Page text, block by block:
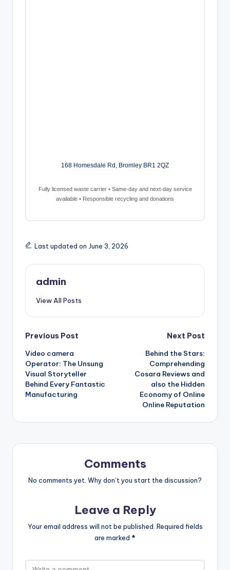
168 Homesdale Rd, Bromley BR1 2QZ
Fully licensed waste carrier • Same-day and next-day service
available • Responsible recycling and donations
Last updated on June 3, 2026
admin
View All Posts
Post
navigation
Previous Post
Video camera
Operator: The Unsung
Visual Storyteller
Behind Every Fantastic
Manufacturing
Next Post
Behind the Stars:
Comprehending
Cosara Reviews and
also the Hidden
Economy of Online
Online Reputation
Comments
No comments yet. Why don’t you start the discussion?
Leave a Reply
Your email address will not be published. Required fields
are marked *